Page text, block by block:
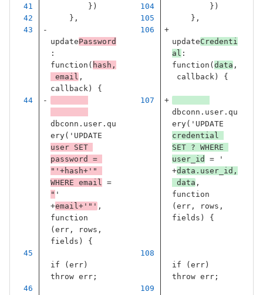
})
})
},
},
updatePassword
:
function ( hash ,
email ,
callback) {
updateCredenti
al :
function ( data ,
callback) {
dbconn . user. qu
ery( ' UPDATE
user SET
password =
" ' +hash+' "
WHERE email =
" '
+email+' " ' ,
function
( err, rows ,
fields ) {
dbconn . user. qu
ery( ' UPDATE
credential
SET ? WHERE
user_id
=
'
+data . user_id ,
data ,
function
( err, rows ,
fields ) {
if ( err)
throw err;
if ( err)
throw err;